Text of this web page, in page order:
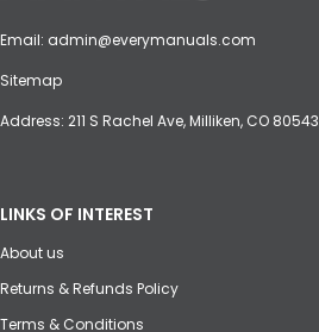
Email: admin@everymanuals.com
Sitemap
Address: 211 S Rachel Ave, Milliken, CO 80543
LINKS OF INTEREST
About us
Returns & Refunds Policy
Terms & Conditions